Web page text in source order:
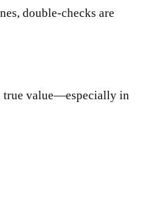
double-checks are
true value—especially in